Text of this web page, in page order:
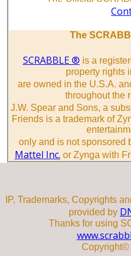
The
SCRABBLE ® is a
property rights
are owned in the U.S.A.
throughout the
J.W. Spear and Sons, a
Friends is a trademark of
only and is not sponsored
Mattel Inc. or Zynga with
IP, Trademarks, Copyrights
provided by
Thanks for using
Copyright©